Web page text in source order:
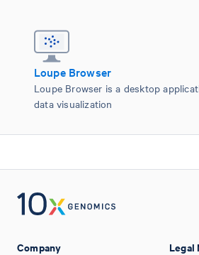
Loupe Browser
Loupe Browser is a desktop
data visualization
Company Legal